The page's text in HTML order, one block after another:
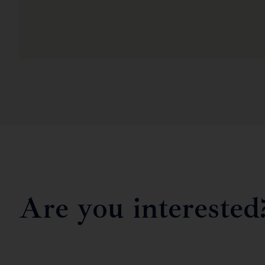
Are you